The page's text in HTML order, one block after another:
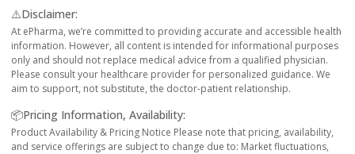
⚠️Disclaimer:
At ePharma, we’re committed to providing accurate and accessible health
information. However, all content is intended for informational purposes
only and should not replace medical advice from a qualified physician.
Please consult your healthcare provider for personalized guidance. We
aim to support, not substitute, the doctor-patient relationship.
📦Pricing Information, Availability:
Product Availability & Pricing Notice Please note that pricing, availability,
and service offerings are subject to change due to: Market fluctuations,